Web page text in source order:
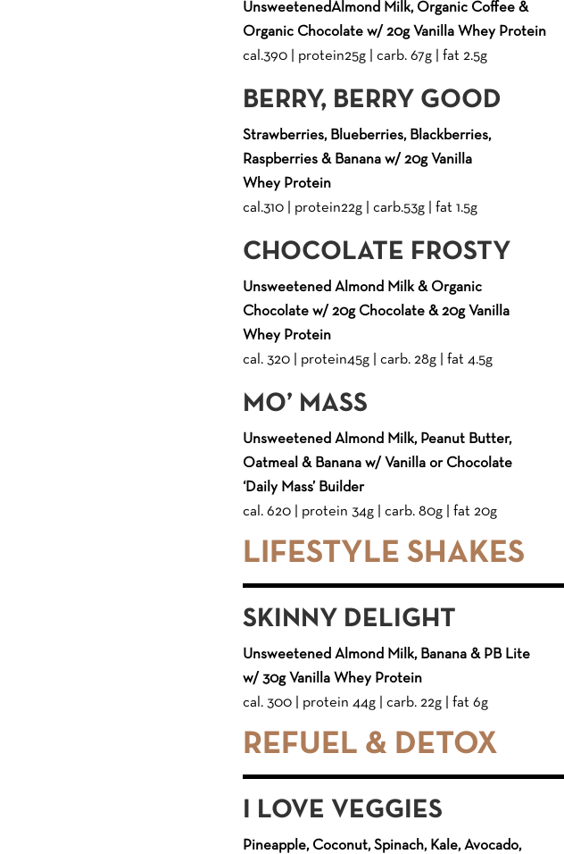
UnsweetenedAlmond Milk, Organic Coffee &
Organic Chocolate w/ 20g Vanilla Whey Protein
cal.390 | protein25g | carb. 67g | fat 2.5g
BERRY, BERRY GOOD
Strawberries, Blueberries, Blackberries,
Raspberries & Banana w/ 20g Vanilla
Whey Protein
cal.310 | protein22g | carb.53g | fat 1.5g
CHOCOLATE FROSTY
Unsweetened Almond Milk & Organic
Chocolate w/ 20g Chocolate & 20g Vanilla
Whey Protein
cal. 320 | protein45g | carb. 28g | fat 4.5g
MO’ MASS
Unsweetened Almond Milk, Peanut Butter,
Oatmeal & Banana w/ Vanilla or Chocolate
‘Daily Mass’ Builder
cal. 620 | protein 34g | carb. 80g | fat 20g
LIFESTYLE SHAKES
SKINNY DELIGHT
Unsweetened Almond Milk, Banana & PB Lite
w/ 30g Vanilla Whey Protein
cal. 300 | protein 44g | carb. 22g | fat 6g
REFUEL & DETOX
I LOVE VEGGIES
Pineapple, Coconut, Spinach, Kale, Avocado,